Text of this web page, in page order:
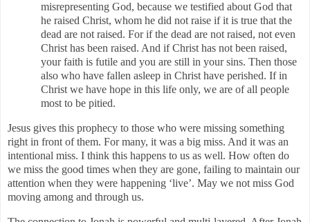
misrepresenting God, because we testified about God that
he raised Christ, whom he did not raise if it is true that the
dead are not raised. For if the dead are not raised, not even
Christ has been raised. And if Christ has not been raised,
your faith is futile and you are still in your sins. Then those
also who have fallen asleep in Christ have perished. If in
Christ we have hope in this life only, we are of all people
most to be pitied.
Jesus gives this prophecy to those who were missing something
right in front of them. For many, it was a big miss. And it was an
intentional miss. I think this happens to us as well. How often do
we miss the good times when they are gone, failing to maintain our
attention when they were happening ‘live’. May we not miss God
moving among and through us.